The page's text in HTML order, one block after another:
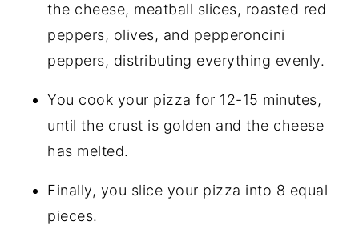
the cheese, meatball slices, roasted red
peppers, olives, and pepperoncini
peppers, distributing everything evenly.
You cook your pizza for 12-15 minutes,
until the crust is golden and the cheese
has melted.
Finally, you slice your pizza into 8 equal
pieces.